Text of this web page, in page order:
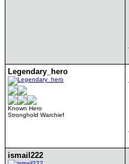
Legendary_hero
Known Hero
Stronghold Warchief
ismail222